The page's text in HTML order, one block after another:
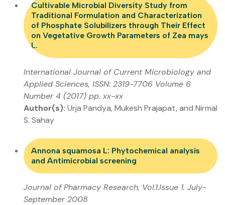
Cultivable Microbial Diversity Study from
Traditional Formulation and Characterization
of Phosphate Solubilizers through Their Effect
on Vegetative Growth Parameters of Zea mays
L.
International Journal of Current Microbiology and
Applied Sciences, ISSN: 2319-7706 Volume 6
Number 4 (2017) pp. xx-xx
Author(s): Urja Pandya, Mukesh Prajapat, and Nirmal
S. Sahay
Annona squamosa L: Phytochemical analysis
and Antimicrobial screening
Journal of Pharmacy Research, Vol.1.Issue 1. July-
September 2008